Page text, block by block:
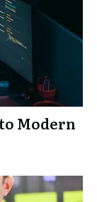
Modern